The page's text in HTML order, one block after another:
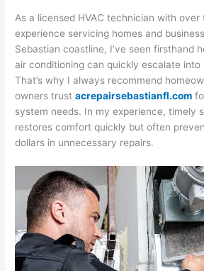
As a licensed HVAC technician with
experience servicing homes and
Sebastian coastline, I’ve seen firsthand
air conditioning can quickly escalate into
That’s why I always recommend
owners trustacrepairsebastianfl.com
system needs. In my experience, timely
restores comfort quickly but often
dollars in unnecessary repairs.